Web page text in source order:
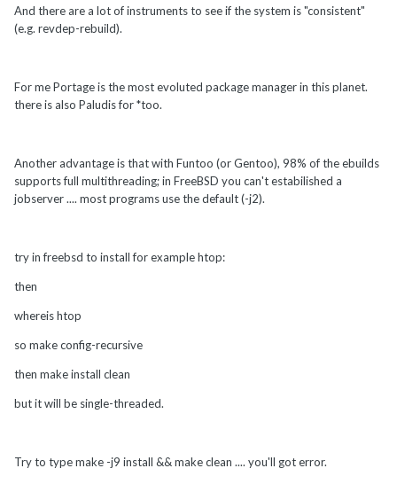
And there are a lot of instruments to see if the system is "consistent"
(e.g. revdep-rebuild).
For me Portage is the most evoluted package manager in this planet.
there is also Paludis for *too.
Another advantage is that with Funtoo (or Gentoo), 98% of the ebuilds
supports full multithreading; in FreeBSD you can't estabilished a
jobserver .... most programs use the default (-j2).
try in freebsd to install for example htop:
then
whereis htop
so make config-recursive
then make install clean
but it will be single-threaded.
Try to type make -j9 install && make clean .... you'll got error.